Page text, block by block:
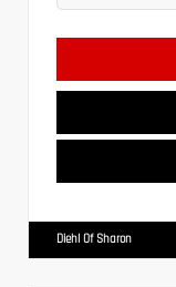
Diehl Of Sharon